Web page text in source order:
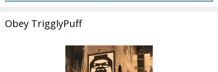
Obey TrigglyPuff